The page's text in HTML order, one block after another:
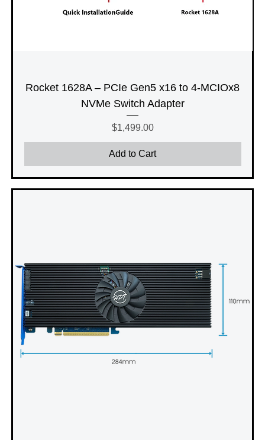
Rocket 1628A – PCIe Gen5 x16 to 4-MCIOx8
NVMe Switch Adapter
Price
$1,499.00
Add to Cart